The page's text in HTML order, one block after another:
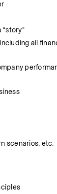
all
scenarios, etc.